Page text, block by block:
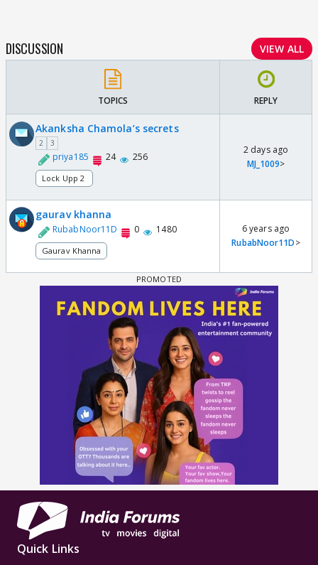
DISCUSSION VIEW ALL
TOPICS REPLY
Akanksha Chamola’s secrets
2 3
priya185 24 256
Lock Upp 2
2 days ago
MJ_1009>
gaurav khanna
RubabNoor11D 0 1480
Gaurav Khanna
6 years ago
RubabNoor11D>
Quick Links